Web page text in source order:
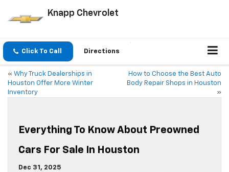
Knapp Chevrolet
Click To Call Directions
« Why Truck Dealerships in
Houston Offer More Winter
Inventory
How to Choose the Best Auto
Body Repair Shops in Houston
»
Everything To Know About Preowned
Cars For Sale In Houston
Dec 31, 2025